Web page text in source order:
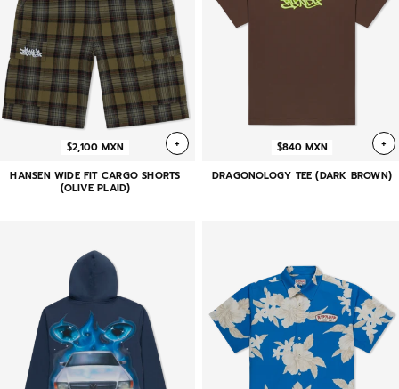
+
$2,100 MXN
HANSEN WIDE FIT CARGO SHORTS
(OLIVE PLAID)
+
$840 MXN
DRAGONOLOGY TEE (DARK BROWN)